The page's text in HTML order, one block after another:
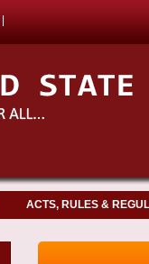
ACTS, RULES &